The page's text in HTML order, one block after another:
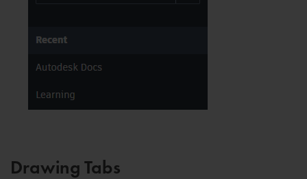
Drawing Tabs